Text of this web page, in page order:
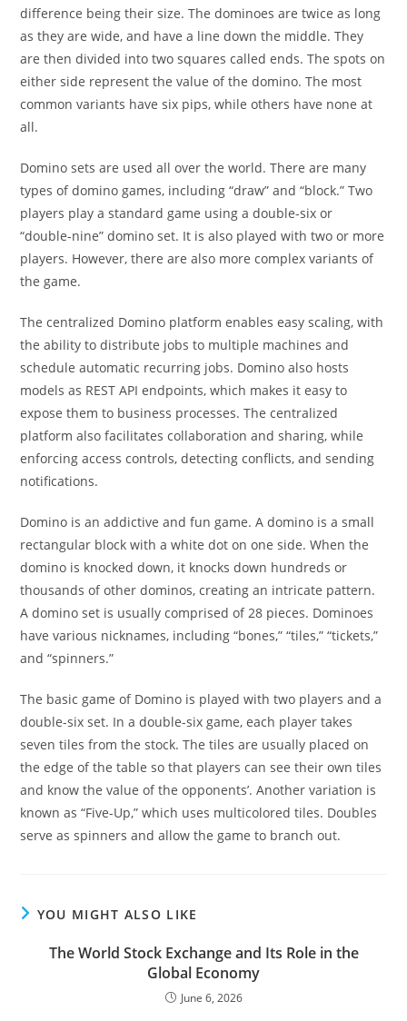
difference being their size. The dominoes are twice as long
as they are wide, and have a line down the middle. They
are then divided into two squares called ends. The spots on
either side represent the value of the domino. The most
common variants have six pips, while others have none at
all.
Domino sets are used all over the world. There are many
types of domino games, including “draw” and “block.” Two
players play a standard game using a double-six or
“double-nine” domino set. It is also played with two or more
players. However, there are also more complex variants of
the game.
The centralized Domino platform enables easy scaling, with
the ability to distribute jobs to multiple machines and
schedule automatic recurring jobs. Domino also hosts
models as REST API endpoints, which makes it easy to
expose them to business processes. The centralized
platform also facilitates collaboration and sharing, while
enforcing access controls, detecting conflicts, and sending
notifications.
Domino is an addictive and fun game. A domino is a small
rectangular block with a white dot on one side. When the
domino is knocked down, it knocks down hundreds or
thousands of other dominos, creating an intricate pattern.
A domino set is usually comprised of 28 pieces. Dominoes
have various nicknames, including “bones,” “tiles,” “tickets,”
and “spinners.”
The basic game of Domino is played with two players and a
double-six set. In a double-six game, each player takes
seven tiles from the stock. The tiles are usually placed on
the edge of the table so that players can see their own tiles
and know the value of the opponents’. Another variation is
known as “Five-Up,” which uses multicolored tiles. Doubles
serve as spinners and allow the game to branch out.
YOU MIGHT ALSO LIKE
The World Stock Exchange and Its Role in the
Global Economy
June 6, 2026